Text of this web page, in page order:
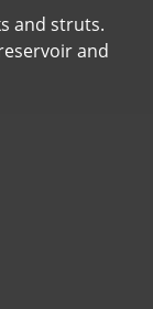
and struts.
and